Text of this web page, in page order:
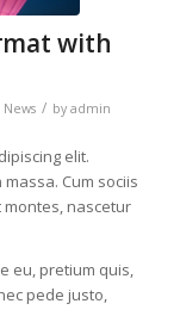
with
News / by admin
elit.
Cum sociis
nascetur
eu, pretium quis,
pede justo,